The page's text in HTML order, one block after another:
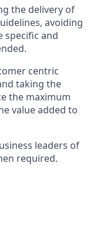
the delivery of
avoiding
specific and
centric
taking the
the maximum
value added to
leaders of
required.